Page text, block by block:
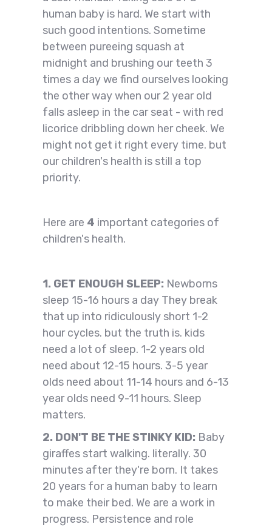
human baby is hard. We start with
such good intentions. Sometime
between pureeing squash at
midnight and brushing our teeth 3
times a day we find ourselves looking
the other way when our 2 year old
falls asleep in the car seat - with red
licorice dribbling down her cheek. We
might not get it right every time. but
our children's health is still a top
priority.
Here are 4 important categories of
children's health.
1. GET ENOUGH SLEEP: Newborns
sleep 15-16 hours a day They break
that up into ridiculously short 1-2
hour cycles. but the truth is. kids
need a lot of sleep. 1-2 years old
need about 12-15 hours. 3-5 year
olds need about 11-14 hours and 6-13
year olds need 9-11 hours. Sleep
matters.
2. DON'T BE THE STINKY KID: Baby
giraffes start walking. literally. 30
minutes after they're born. It takes
20 years for a human baby to learn
to make their bed. We are a work in
progress. Persistence and role